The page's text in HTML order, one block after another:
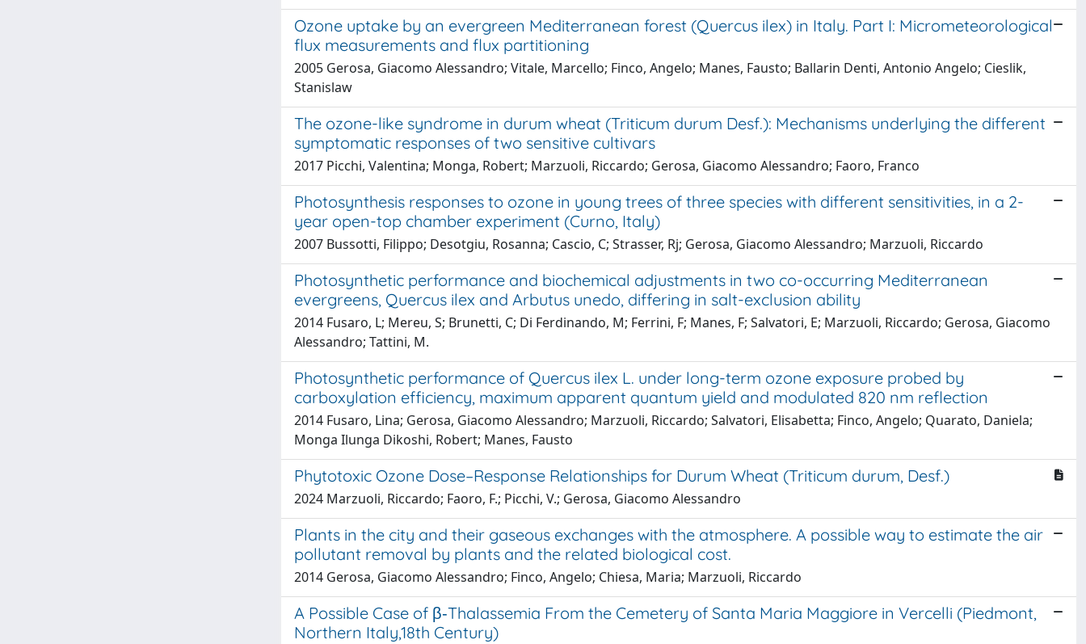
Ozone uptake by an evergreen Mediterranean forest (Quercus ilex) in Italy. Part I: Micrometeorological
flux measurements and flux partitioning
2005 Gerosa, Giacomo Alessandro; Vitale, Marcello; Finco, Angelo; Manes, Fausto; Ballarin Denti, Antonio Angelo; Cieslik,
Stanislaw
The ozone-like syndrome in durum wheat (Triticum durum Desf.): Mechanisms underlying the different
symptomatic responses of two sensitive cultivars
2017 Picchi, Valentina; Monga, Robert; Marzuoli, Riccardo; Gerosa, Giacomo Alessandro; Faoro, Franco
Photosynthesis responses to ozone in young trees of three species with different sensitivities, in a 2-
year open-top chamber experiment (Curno, Italy)
2007 Bussotti, Filippo; Desotgiu, Rosanna; Cascio, C; Strasser, Rj; Gerosa, Giacomo Alessandro; Marzuoli, Riccardo
Photosynthetic performance and biochemical adjustments in two co-occurring Mediterranean
evergreens, Quercus ilex and Arbutus unedo, differing in salt-exclusion ability
2014 Fusaro, L; Mereu, S; Brunetti, C; Di Ferdinando, M; Ferrini, F; Manes, F; Salvatori, E; Marzuoli, Riccardo; Gerosa, Giacomo
Alessandro; Tattini, M.
Photosynthetic performance of Quercus ilex L. under long-term ozone exposure probed by
carboxylation efficiency, maximum apparent quantum yield and modulated 820 nm reflection
2014 Fusaro, Lina; Gerosa, Giacomo Alessandro; Marzuoli, Riccardo; Salvatori, Elisabetta; Finco, Angelo; Quarato, Daniela;
Monga Ilunga Dikoshi, Robert; Manes, Fausto
Phytotoxic Ozone Dose–Response Relationships for Durum Wheat (Triticum durum, Desf.)
2024 Marzuoli, Riccardo; Faoro, F.; Picchi, V.; Gerosa, Giacomo Alessandro
Plants in the city and their gaseous exchanges with the atmosphere. A possible way to estimate the air
pollutant removal by plants and the related biological cost.
2014 Gerosa, Giacomo Alessandro; Finco, Angelo; Chiesa, Maria; Marzuoli, Riccardo
A Possible Case of β‐Thalassemia From the Cemetery of Santa Maria Maggiore in Vercelli (Piedmont,
Northern Italy,18th Century)